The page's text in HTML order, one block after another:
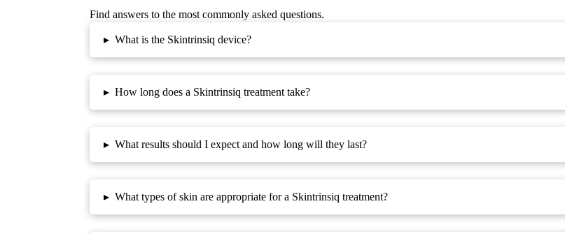
Find answers to the most commonly asked questions.
▸ What is the Skintrinsiq device?
▸ How long does a Skintrinsiq treatment take?
▸ What results should I expect and how long will they last?
▸ What types of skin are appropriate for a Skintrinsiq treatment?